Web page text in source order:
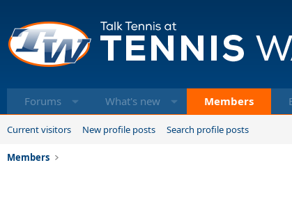
Forums What's new Members
Current visitors New profile posts Search profile posts
Members